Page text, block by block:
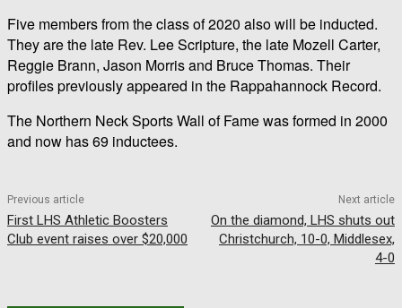
Five members from the class of 2020 also will be inducted.
They are the late Rev. Lee Scripture, the late Mozell Carter,
Reggie Brann, Jason Morris and Bruce Thomas. Their
profiles previously appeared in the Rappahannock Record.
The Northern Neck Sports Wall of Fame was formed in 2000
and now has 69 inductees.
Previous article
First LHS Athletic Boosters
Club event raises over $20,000
Next article
On the diamond, LHS shuts out
Christchurch, 10-0, Middlesex,
4-0